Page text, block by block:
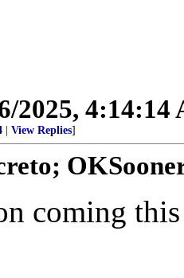
2025, 4:14:14
View Replies]
coming